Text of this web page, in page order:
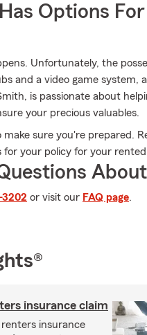
Options
Unfortunately, the
and a video game system,
is passionate about
your precious valuables.
make sure you're prepared.
for your policy for your
3202 or visit our FAQ page.
insurance claim
insurance